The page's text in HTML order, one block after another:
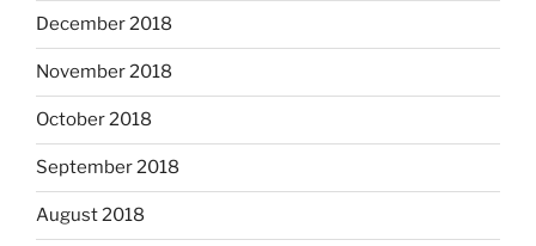
December 2018
November 2018
October 2018
September 2018
August 2018